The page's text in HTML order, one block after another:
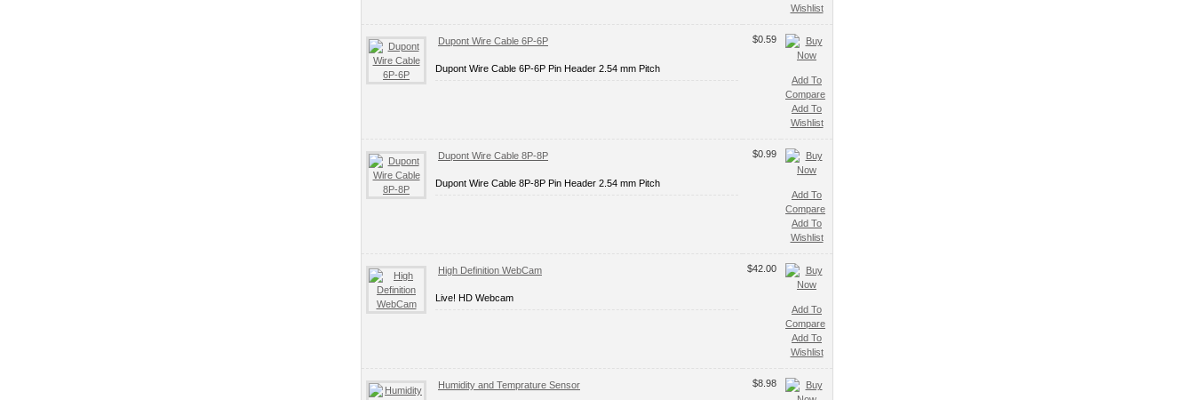
Wishlist
Dupont Wire Cable 6P-6P
Dupont Wire Cable 6P-6P Pin Header 2.54 mm Pitch
$0.59
Add To
Compare
Add To
Wishlist
Dupont Wire Cable 8P-8P
Dupont Wire Cable 8P-8P Pin Header 2.54 mm Pitch
$0.99
Add To
Compare
Add To
Wishlist
High Definition WebCam
Live! HD Webcam
$42.00
Add To
Compare
Add To
Wishlist
Humidity and Temprature Sensor $8.98